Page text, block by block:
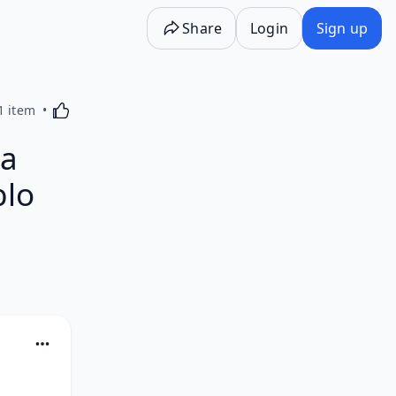
Share Login Sign up
item Activating this element will cause content on the